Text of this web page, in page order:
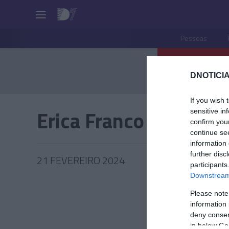
If you wish
sensitive
confirm
continue
information
further
Please
information
deny
in below
Pessoas
Erica Franco
21 FEVEREIRO 2024